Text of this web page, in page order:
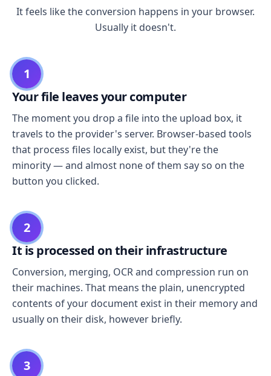
It feels like the conversion happens in your browser.
Usually it doesn't.
1
Your file leaves your computer
The moment you drop a file into the upload box, it
travels to the provider's server. Browser-based tools
that process files locally exist, but they're the
minority — and almost none of them say so on the
button you clicked.
2
It is processed on their infrastructure
Conversion, merging, OCR and compression run on
their machines. That means the plain, unencrypted
contents of your document exist in their memory and
usually on their disk, however briefly.
3